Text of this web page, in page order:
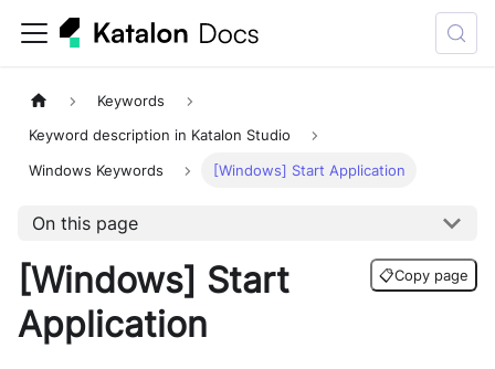
Keywords
Keyword description in Katalon Studio
Windows Keywords [Windows] Start Application
On this page
[Windows] Start
Application
📋Copy page